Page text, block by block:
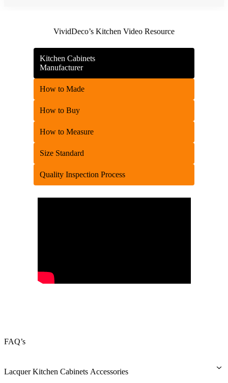
VividDeco’s Kitchen Video Resource
Kitchen Cabinets
Manufacturer
How to Made
How to Buy
How to Measure
Size Standard
Quality Inspection Process
FAQ’s
Lacquer Kitchen Cabinets Accessories